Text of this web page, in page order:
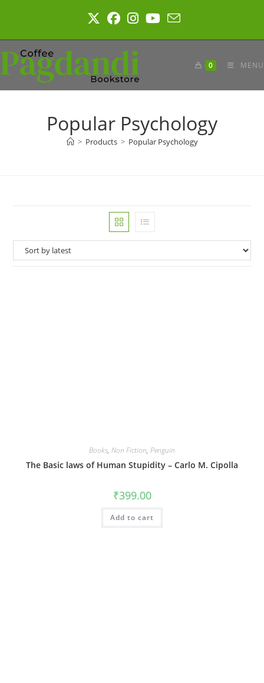
0 MENU
Popular Psychology
> Products > Popular Psychology
Books, Non Fiction, Penguin
The Basic laws of Human Stupidity – Carlo M. Cipolla
₹399.00
Add to cart